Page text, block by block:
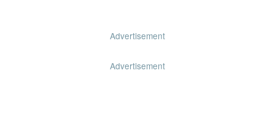
Advertisement
Advertisement